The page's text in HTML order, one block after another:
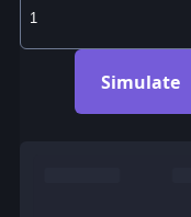
Simulate